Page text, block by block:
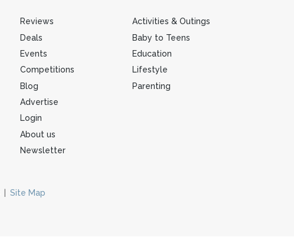
Reviews
Deals
Events
Competitions
Blog
Advertise
Login
About us
Newsletter
Activities & Outings
Baby to Teens
Education
Lifestyle
Parenting
Site Map